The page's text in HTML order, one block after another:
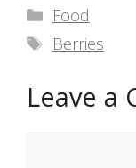
Categories
Food
Tags
Berries
Leave a